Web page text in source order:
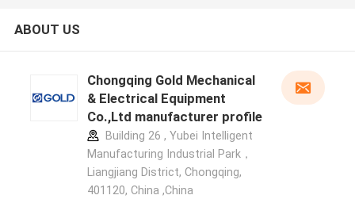
ABOUT US
Chongqing Gold Mechanical
& Electrical Equipment
Co.,Ltd manufacturer profile
Building 26 , Yubei Intelligent
Manufacturing Industrial Park，
Liangjiang District, Chongqing,
401120, China ,China